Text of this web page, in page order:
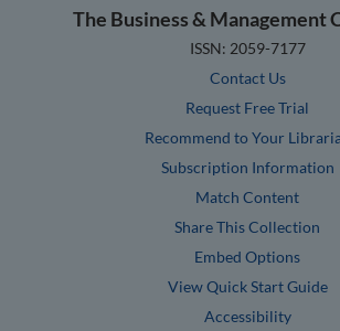
The Business & Management
ISSN: 2059-7177
Contact Us
Request Free Trial
Recommend to Your
Subscription Information
Match Content
Share This Collection
Embed Options
View Quick Start Guide
Accessibility